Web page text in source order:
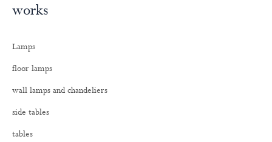
r
f
r
works
Lamps
floor lamps
wall lamps and chandeliers
side tables
tables